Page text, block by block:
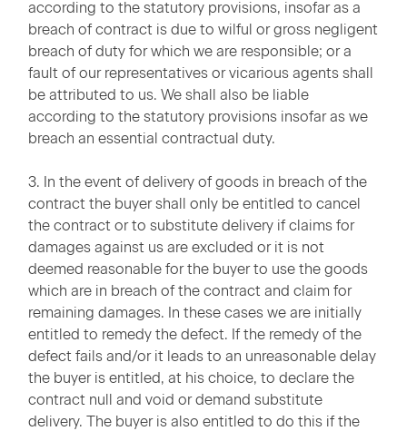
according to the statutory provisions, insofar as a
breach of contract is due to wilful or gross negligent
breach of duty for which we are responsible; or a
fault of our representatives or vicarious agents shall
be attributed to us. We shall also be liable
according to the statutory provisions insofar as we
breach an essential contractual duty.
3. In the event of delivery of goods in breach of the
contract the buyer shall only be entitled to cancel
the contract or to substitute delivery if claims for
damages against us are excluded or it is not
deemed reasonable for the buyer to use the goods
which are in breach of the contract and claim for
remaining damages. In these cases we are initially
entitled to remedy the defect. If the remedy of the
defect fails and/or it leads to an unreasonable delay
the buyer is entitled, at his choice, to declare the
contract null and void or demand substitute
delivery. The buyer is also entitled to do this if the